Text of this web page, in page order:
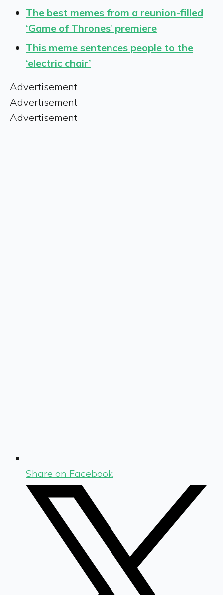
The best memes from a reunion-filled
‘Game of Thrones’ premiere
This meme sentences people to the
‘electric chair’
Advertisement
Advertisement
Advertisement
Share on Facebook